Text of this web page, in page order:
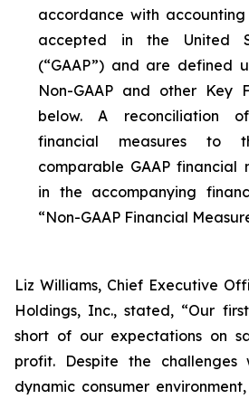
accordance with
accepted in the United
(“GAAP”) and are defined
Non-GAAP and other Key
below. A reconciliation
financial measures to
comparable GAAP financial
in the accompanying
“Non-GAAP Financial
Liz Williams, Chief Executive
Holdings, Inc., stated, “Our
short of our expectations on
profit. Despite the
dynamic consumer